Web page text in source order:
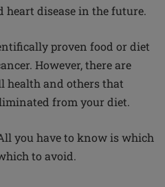
heart disease in the future.
proven food or diet
However, there are
health and others that
from your diet.
you have to know is which
to avoid.